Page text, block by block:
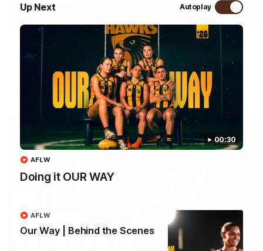
Up Next Autoplay
00:30
Doing it OUR WAY
AFLW
Our Way | Behind the Scenes
AFLW
09:42
Sam Mitchell | Press Conference
Hear from the coach as we prep to take on the Lions this
01:49